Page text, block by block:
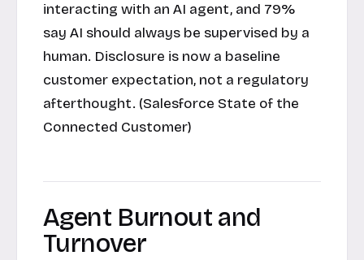
interacting with an AI agent, and 79%
say AI should always be supervised by a
human. Disclosure is now a baseline
customer expectation, not a regulatory
afterthought. (Salesforce State of the
Connected Customer)
Agent Burnout and
Turnover